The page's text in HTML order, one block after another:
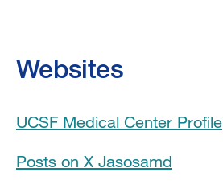
Awards & Honors
Clinical Expertise
Websites
UCSF Medical Center Profile
Posts on X Jasosamd